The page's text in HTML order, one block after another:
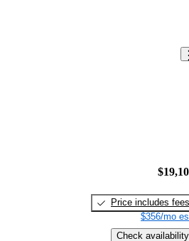
Price includes fees
$356/mo
Check availability